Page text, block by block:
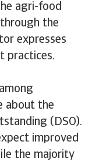
agri-food
the
expresses
practices.
about the
(DSO).
improved
the majority